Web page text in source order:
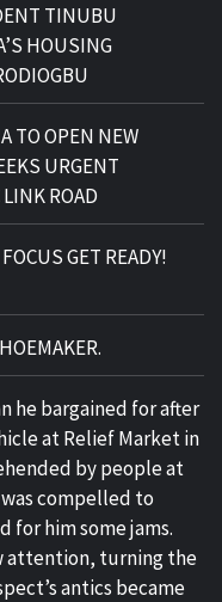
TINUBU
HOUSING
TO OPEN NEW
URGENT
ROAD
GET READY!
he bargained for after
at Relief Market in
by people at
compelled to
for him some jams.
attention, turning the
antics became